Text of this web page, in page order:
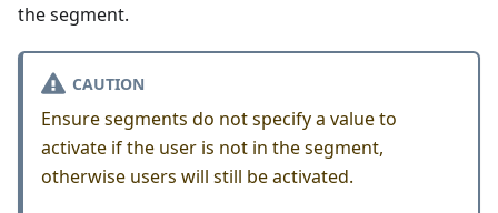
the segment.
CAUTION
Ensure segments do not specify a value to
activate if the user is not in the segment,
otherwise users will still be activated.